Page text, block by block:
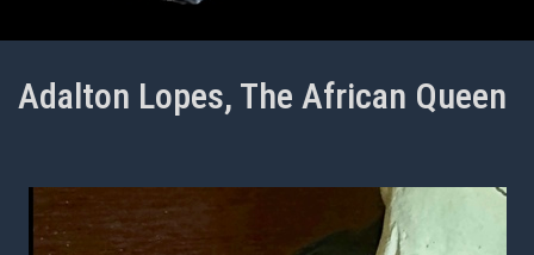
Adalton Lopes, The African Queen